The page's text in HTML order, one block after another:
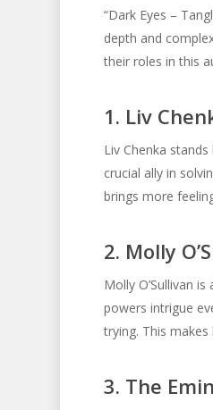
“Dark Eyes –
depth and
their roles in this
1. Liv
Liv Chenka
crucial ally in
brings more
2. Molly
Molly O’Sullivan
powers intrigue
trying. This
3. The